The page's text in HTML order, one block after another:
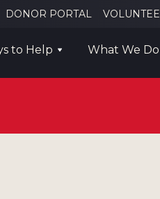
DONOR PORTAL
to Help What We Do